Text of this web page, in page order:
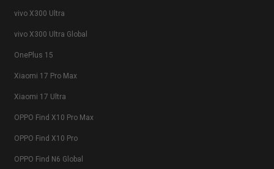
vivo X300 Ultra
vivo X300 Ultra Global
OnePlus 15
Xiaomi 17 Pro Max
Xiaomi 17 Ultra
OPPO Find X10 Pro Max
OPPO Find X10 Pro
OPPO Find N6 Global